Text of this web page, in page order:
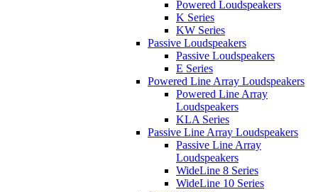
Powered Loudspeakers
K Series
KW Series
Passive Loudspeakers
Passive Loudspeakers
E Series
Powered Line Array Loudspeakers
Powered Line Array
Loudspeakers
KLA Series
Passive Line Array Loudspeakers
Passive Line Array
Loudspeakers
WideLine 8 Series
WideLine 10 Series